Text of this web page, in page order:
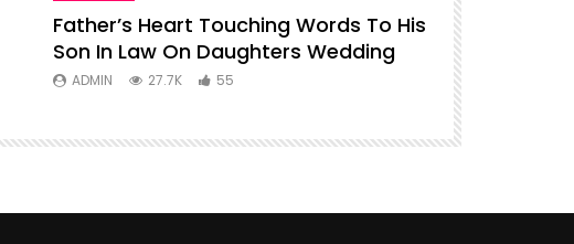
Father’s Heart Touching Words To His
Son In Law On Daughters Wedding
ADMIN 27.7K 55
P diddy